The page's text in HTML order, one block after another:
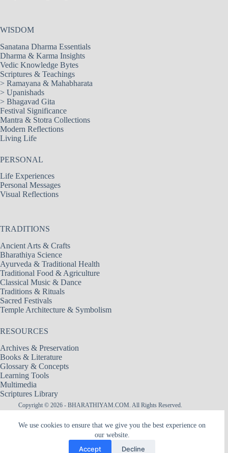
We use cookies to ensure that we give you the best experience on
our website.
Accept Decline
WISDOM
Sanatana Dharma Essentials
Dharma & Karma Insights
Vedic Knowledge Bytes
Scriptures & Teachings
> Ramayana & Mahabharata
> Upanishads
> Bhagavad Gita
Festival Significance
Mantra & Stotra Collections
Modern Reflections
Living Life
PERSONAL
Life Experiences
Personal Messages
Visual Reflections
TRADITIONS
Ancient Arts & Crafts
Bharathiya Science
Ayurveda & Traditional Health
Traditional Food & Agriculture
Classical Music & Dance
Traditions & Rituals
Sacred Festivals
Temple Architecture & Symbolism
RESOURCES
Archives & Preservation
Books & Literature
Glossary & Concepts
Learning Tools
Multimedia
Scriptures Library
Copyright © 2026 - BHARATHIYAM.COM. All Rights Reserved.
|| श्री अमरादेवी — नित्यदेवता ||
The hidden flame within Heart, the Mother of remembrance, the silence